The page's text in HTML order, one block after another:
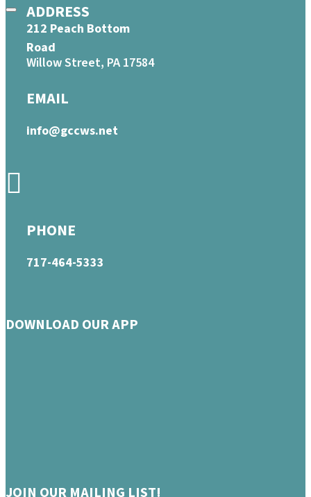
ADDRESS
212 Peach Bottom
Road
Willow Street, PA 17584
EMAIL
info@gccws.net
PHONE
717-464-5333
DOWNLOAD OUR APP
JOIN OUR MAILING LIST!